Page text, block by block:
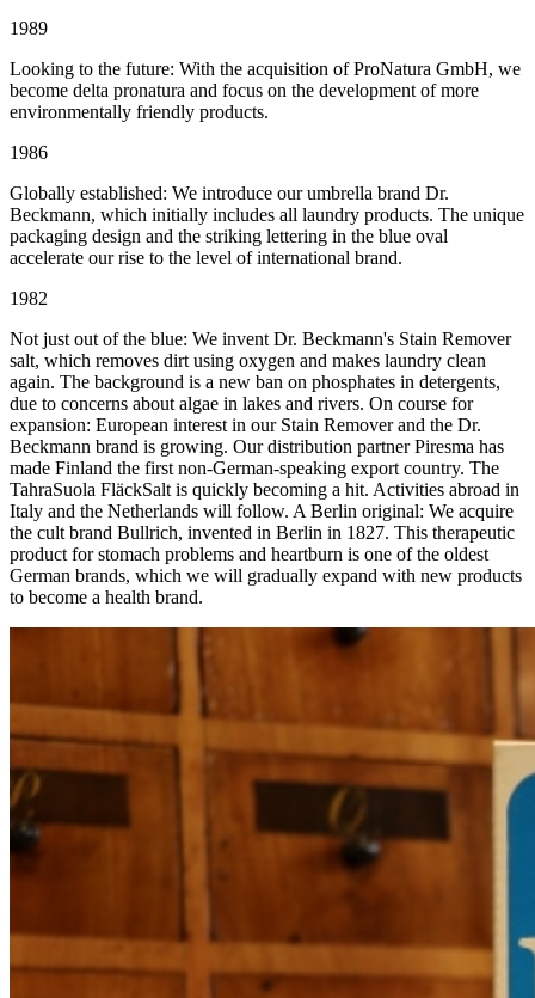
1989
Looking to the future: With the acquisition of ProNatura GmbH, we
become delta pronatura and focus on the development of more
environmentally friendly products.
1986
Globally established: We introduce our umbrella brand Dr.
Beckmann, which initially includes all laundry products. The unique
packaging design and the striking lettering in the blue oval
accelerate our rise to the level of international brand.
1982
Not just out of the blue: We invent Dr. Beckmann's Stain Remover
salt, which removes dirt using oxygen and makes laundry clean
again. The background is a new ban on phosphates in detergents,
due to concerns about algae in lakes and rivers. On course for
expansion: European interest in our Stain Remover and the Dr.
Beckmann brand is growing. Our distribution partner Piresma has
made Finland the first non-German-speaking export country. The
TahraSuola FläckSalt is quickly becoming a hit. Activities abroad in
Italy and the Netherlands will follow. A Berlin original: We acquire
the cult brand Bullrich, invented in Berlin in 1827. This therapeutic
product for stomach problems and heartburn is one of the oldest
German brands, which we will gradually expand with new products
to become a health brand.